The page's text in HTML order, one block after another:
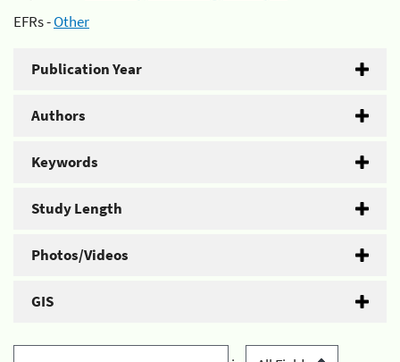
EFRs -Other
Publication Year
Authors
Keywords
Study Length
Photos/Videos
GIS